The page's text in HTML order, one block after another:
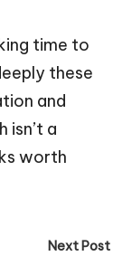
time to
these
and
isn’t a
worth
Next Post